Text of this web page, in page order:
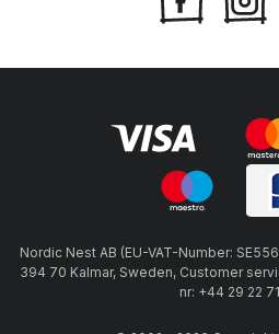
Nordic Nest AB (EU-VAT-Number:
394 70 Kalmar, Sweden, Customer
nr: +44 29 22